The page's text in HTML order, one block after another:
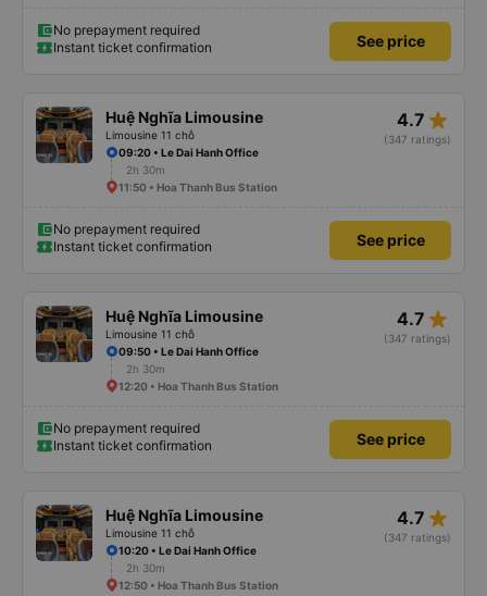
No prepayment required
Instant ticket confirmation
See price
Huệ Nghĩa Limousine
Limousine 11 chỗ
4.7 star_rate
(347 ratings)
09:20 • Le Dai Hanh Office
2h 30m
11:50 • Hoa Thanh Bus Station
No prepayment required
Instant ticket confirmation
See price
Huệ Nghĩa Limousine
Limousine 11 chỗ
4.7 star_rate
(347 ratings)
09:50 • Le Dai Hanh Office
2h 30m
12:20 • Hoa Thanh Bus Station
No prepayment required
Instant ticket confirmation
See price
Huệ Nghĩa Limousine
Limousine 11 chỗ
4.7 star_rate
(347 ratings)
10:20 • Le Dai Hanh Office
2h 30m
12:50 • Hoa Thanh Bus Station